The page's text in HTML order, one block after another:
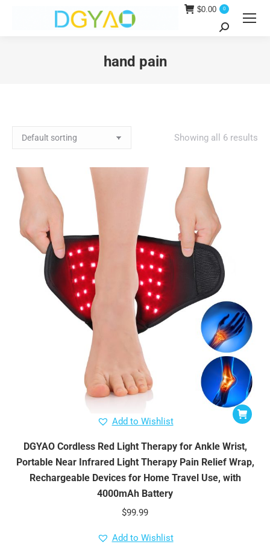
$0.00 0
Search:
hand pain
Showing all 6 results
Add to Wishlist
DGYAO Cordless Red Light Therapy for Ankle Wrist,
Portable Near Infrared Light Therapy Pain Relief Wrap,
Rechargeable Devices for Home Travel Use, with
4000mAh Battery
$99.99
Add to Wishlist